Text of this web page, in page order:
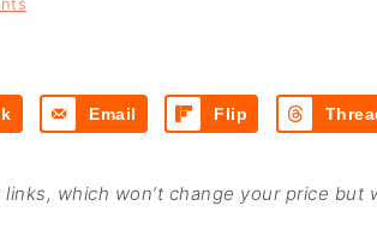
Email Flip
which won’t change your price but